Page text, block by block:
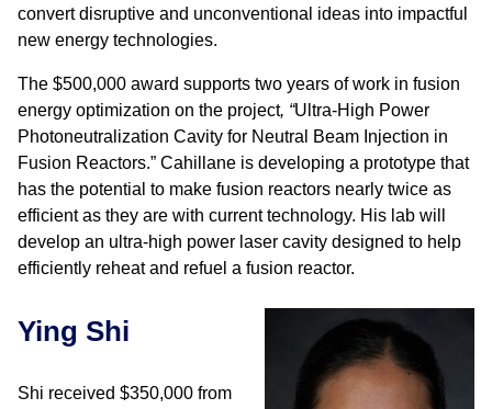
convert disruptive and unconventional ideas into impactful
new energy technologies.
The $500,000 award supports two years of work in fusion
energy optimization on the project, “Ultra-High Power
Photoneutralization Cavity for Neutral Beam Injection in
Fusion Reactors.” Cahillane is developing a prototype that
has the potential to make fusion reactors nearly twice as
efficient as they are with current technology. His lab will
develop an ultra-high power laser cavity designed to help
efficiently reheat and refuel a fusion reactor.
Ying Shi
Shi received $350,000 from